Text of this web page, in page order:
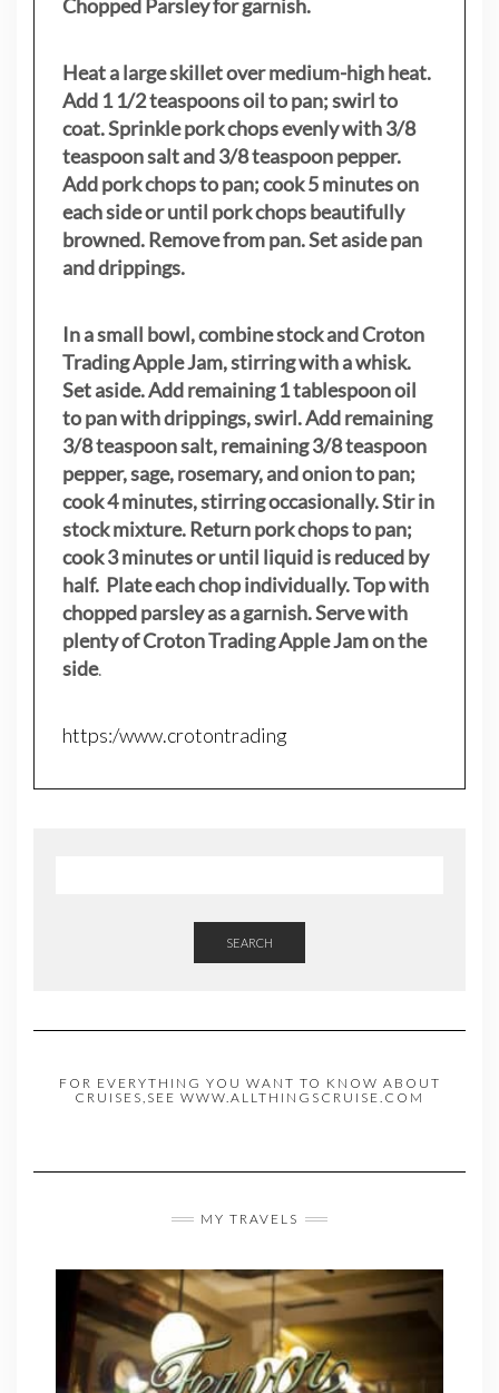
Chopped Parsley for garnish.
Heat a large skillet over medium-high heat.
Add 1 1/2 teaspoons oil to pan; swirl to
coat. Sprinkle pork chops evenly with 3/8
teaspoon salt and 3/8 teaspoon pepper.
Add pork chops to pan; cook 5 minutes on
each side or until pork chops beautifully
browned. Remove from pan. Set aside pan
and drippings.
In a small bowl, combine stock and Croton
Trading Apple Jam, stirring with a whisk.
Set aside. Add remaining 1 tablespoon oil
to pan with drippings, swirl. Add remaining
3/8 teaspoon salt, remaining 3/8 teaspoon
pepper, sage, rosemary, and onion to pan;
cook 4 minutes, stirring occasionally. Stir in
stock mixture. Return pork chops to pan;
cook 3 minutes or until liquid is reduced by
half. Plate each chop individually. Top with
chopped parsley as a garnish. Serve with
plenty of Croton Trading Apple Jam on the
side.
https:/www.crotontrading
SEARCH
FOR EVERYTHING YOU WANT TO KNOW ABOUT
CRUISES,SEE WWW.ALLTHINGSCRUISE.COM
MY TRAVELS